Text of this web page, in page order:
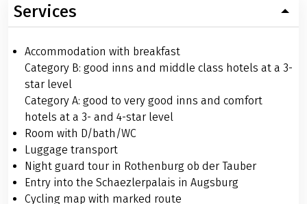
Services
Accommodation with breakfast
Category B: good inns and middle class hotels at a 3-
star level
Category A: good to very good inns and comfort
hotels at a 3- and 4-star level
Room with D/bath/WC
Luggage transport
Night guard tour in Rothenburg ob der Tauber
Entry into the Schaezlerpalais in Augsburg
Cycling map with marked route